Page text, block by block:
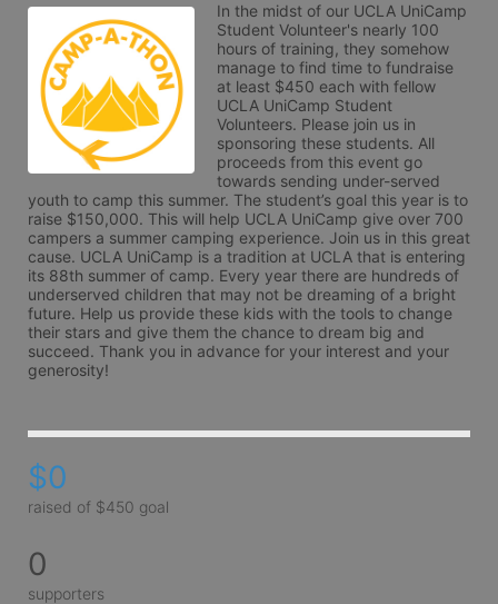
In the midst of our UCLA UniCamp
Student Volunteer's nearly 100
hours of training, they somehow
manage to find time to fundraise
at least $450 each with fellow
UCLA UniCamp Student
Volunteers. Please join us in
sponsoring these students. All
proceeds from this event go
towards sending under-served
youth to camp this summer. The student’s goal this year is to
raise $150,000. This will help UCLA UniCamp give over 700
campers a summer camping experience. Join us in this great
cause. UCLA UniCamp is a tradition at UCLA that is entering
its 88th summer of camp. Every year there are hundreds of
underserved children that may not be dreaming of a bright
future. Help us provide these kids with the tools to change
their stars and give them the chance to dream big and
succeed. Thank you in advance for your interest and your
generosity!
$0
raised of $450 goal
0
supporters